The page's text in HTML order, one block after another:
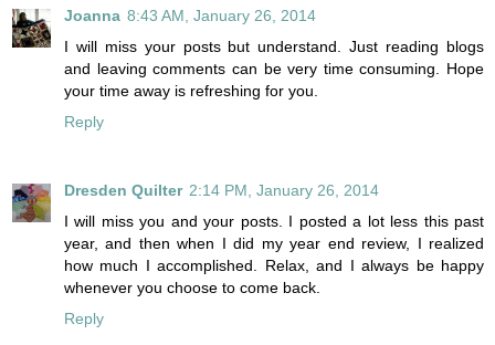
Joanna 8:43 AM, January 26, 2014
I will miss your posts but understand. Just reading blogs
and leaving comments can be very time consuming. Hope
your time away is refreshing for you.
Reply
Dresden Quilter 2:14 PM, January 26, 2014
I will miss you and your posts. I posted a lot less this past
year, and then when I did my year end review, I realized
how much I accomplished. Relax, and I always be happy
whenever you choose to come back.
Reply